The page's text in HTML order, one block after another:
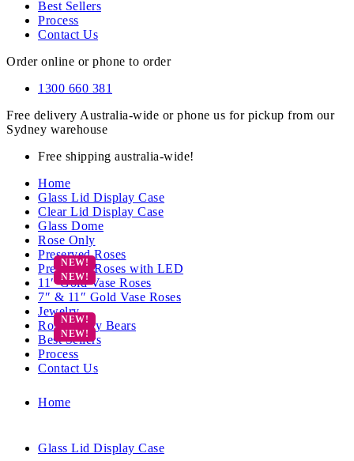
Best Sellers
Process
Contact Us
Order online or phone to order
1300 660 381
Free delivery Australia-wide or phone us for pickup from our
Sydney warehouse
Free shipping australia-wide!
Home
Glass Lid Display Case
Clear Lid Display Case
Glass Dome
Rose Only
Preserved Roses
Preserved Roses with LED
11″ Gold Vase Roses
7″ & 11″ Gold Vase Roses
Jewelry
Rose Teddy Bears
Best Sellers
Process
Contact Us
Home
Glass Lid Display Case